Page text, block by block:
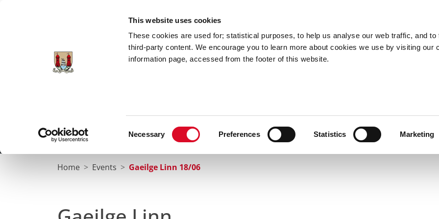
This website uses cookies
These cookies are used for; statistical purposes, to help us analyse our web traffic, and to
third-party content. We encourage you to learn more about cookies we use by visiting our
information page, accessed from the footer of this website.
Necessary Preferences Statistics Marketing
Cork City Libraries
Home Contacts and Hours Use Your Library Services
Home Events Gaeilge Linn 18/06